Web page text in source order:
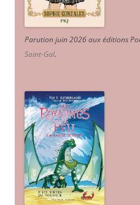
Parution juin 2026 aux éditions
Saint-Gal.